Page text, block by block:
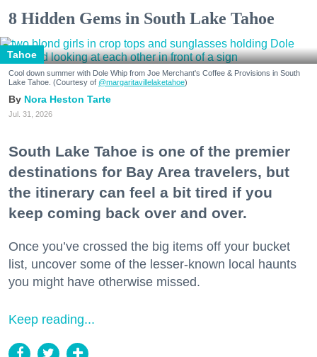
8 Hidden Gems in South Lake Tahoe
Tahoe
Cool down summer with Dole Whip from Joe Merchant's Coffee & Provisions in South
Lake Tahoe. (Courtesy of @margaritavillelaketahoe)
Nora Heston Tarte
Jul. 31, 2026
South Lake Tahoe is one of the premier
destinations for Bay Area travelers, but
the itinerary can feel a bit tired if you
keep coming back over and over.
Once you’ve crossed the big items off your bucket
list, uncover some of the lesser-known local haunts
you might have otherwise missed.
Keep reading...